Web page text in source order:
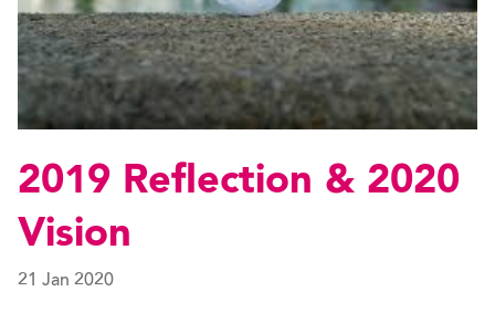
2019 Reflection & 2020
Vision
21 Jan 2020